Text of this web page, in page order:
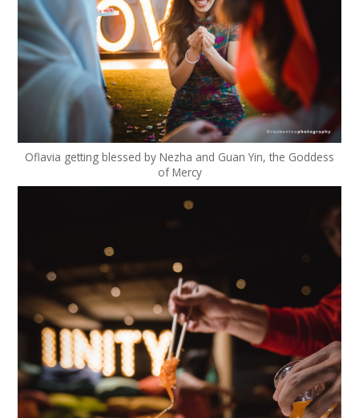
Oflavia getting blessed by Nezha and Guan Yin, the Goddess
of Mercy